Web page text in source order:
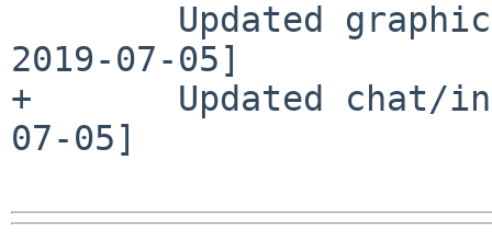
2019-07-05]
+       Updated chat/
07-05]